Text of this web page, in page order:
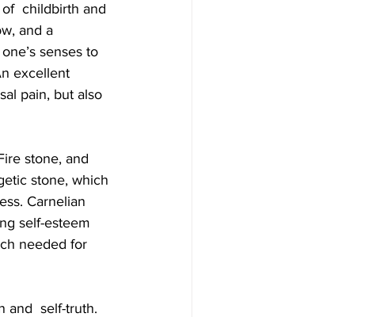
childbirth and
and a
senses to
excellent
pain, but also
stone, and
stone, which
Carnelian
self-esteem
needed for
self-truth.